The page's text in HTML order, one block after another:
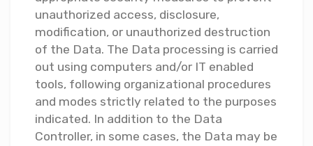
unauthorized access, disclosure,
modification, or unauthorized destruction
of the Data. The Data processing is carried
out using computers and/or IT enabled
tools, following organizational procedures
and modes strictly related to the purposes
indicated. In addition to the Data
Controller, in some cases, the Data may be